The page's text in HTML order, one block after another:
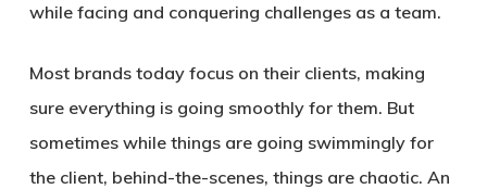
while facing and conquering challenges as a team.
Most brands today focus on their clients, making
sure everything is going smoothly for them. But
sometimes while things are going swimmingly for
the client, behind-the-scenes, things are chaotic. An